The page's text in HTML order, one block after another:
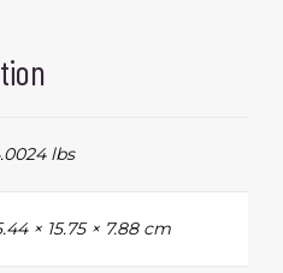
lbs
× 15.75 × 7.88 cm